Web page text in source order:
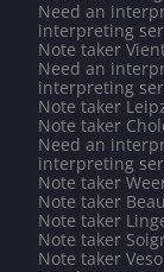
Need an
interpreting
Note taker
Need an
interpreting
Note taker
Note taker
Need an
interpreting
Note taker
Note taker
Note taker
Note taker
Note taker